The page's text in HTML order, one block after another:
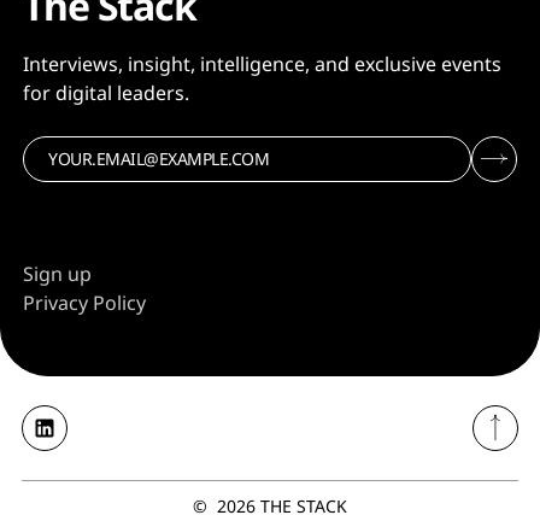
Interviews, insight, intelligence, and exclusive events
for digital leaders.
Sign up
Privacy Policy
© 2026 THE STACK